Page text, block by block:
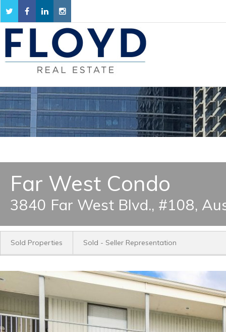
Far West Condo
3840 Far West Blvd., #108,
Sold Properties Sold - Seller Representation